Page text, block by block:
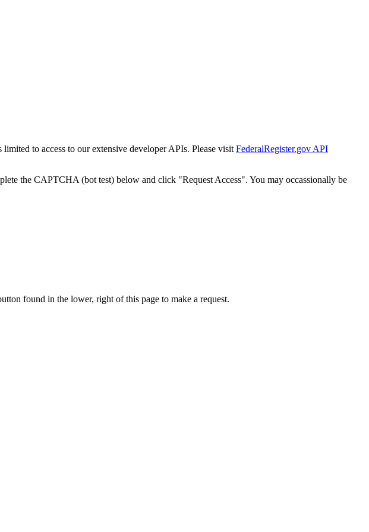
to access to our extensive developer APIs. Please visit FederalRegister.gov API
the CAPTCHA (bot test) below and click "Request Access". You may occassionally be
found in the lower, right of this page to make a request.